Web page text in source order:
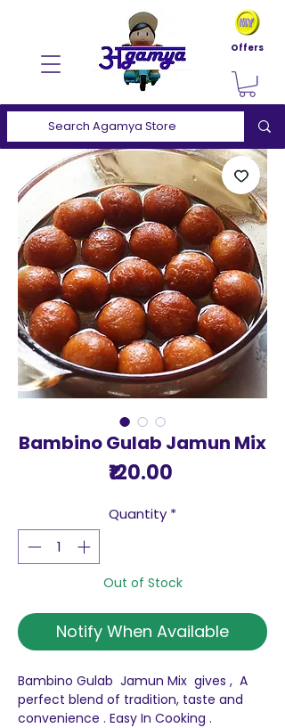
Offers
Bambino Gulab Jamun Mix
₹120.00Price
Quantity *
Out of Stock
Notify When Available
Bambino Gulab Jamun Mix gives , A
perfect blend of tradition, taste and
convenience . Easy In Cooking .